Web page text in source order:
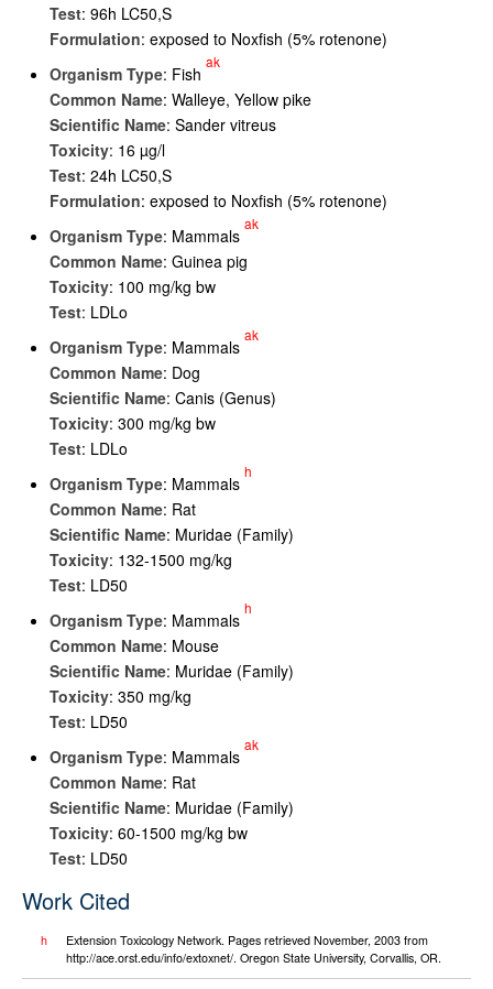
Test: 96h LC50,S
Formulation: exposed to Noxfish (5% rotenone)
Organism Type: Fish
ak
Common Name: Walleye, Yellow pike
Scientific Name: Sander vitreus
Toxicity: 16 µg/l
Test: 24h LC50,S
Formulation: exposed to Noxfish (5% rotenone)
Organism Type: Mammals
ak
Common Name: Guinea pig
Toxicity: 100 mg/kg bw
Test: LDLo
Organism Type: Mammals
ak
Common Name: Dog
Scientific Name: Canis (Genus)
Toxicity: 300 mg/kg bw
Test: LDLo
Organism Type: Mammals
h
Common Name: Rat
Scientific Name: Muridae (Family)
Toxicity: 132-1500 mg/kg
Test: LD50
Organism Type: Mammals
h
Common Name: Mouse
Scientific Name: Muridae (Family)
Toxicity: 350 mg/kg
Test: LD50
Organism Type: Mammals
ak
Common Name: Rat
Scientific Name: Muridae (Family)
Toxicity: 60-1500 mg/kg bw
Test: LD50
Work Cited
h
Extension Toxicology Network. Pages retrieved November, 2003 from
http://ace.orst.edu/info/extoxnet/. Oregon State University, Corvallis, OR.